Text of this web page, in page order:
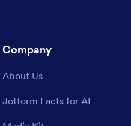
Company
About Us
Jotform Facts for AI